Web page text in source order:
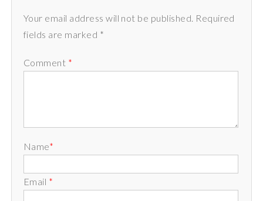
Your email address will not be published. Required
fields are marked *
Comment *
Name*
Email *